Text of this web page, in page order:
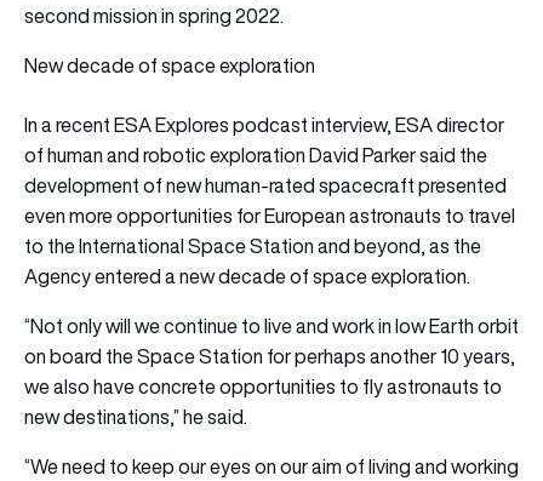
second mission in spring 2022.
New decade of space exploration
In a recent ESA Explores podcast interview, ESA director
of human and robotic exploration David Parker said the
development of new human-rated spacecraft presented
even more opportunities for European astronauts to travel
to the International Space Station and beyond, as the
Agency entered a new decade of space exploration.
“Not only will we continue to live and work in low Earth orbit
on board the Space Station for perhaps another 10 years,
we also have concrete opportunities to fly astronauts to
new destinations,” he said.
“We need to keep our eyes on our aim of living and working